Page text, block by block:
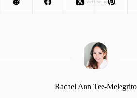
Advertisement
Rachel Ann Tee-Melegrito